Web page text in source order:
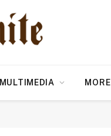
MULTIMEDIA MORE